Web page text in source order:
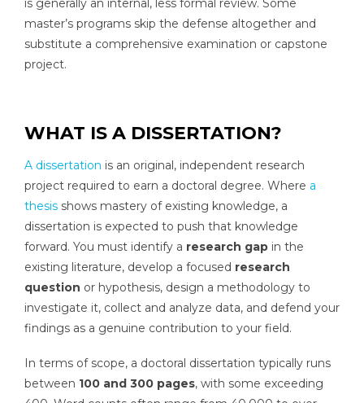
is generally an internal, less formal review. Some
master’s programs skip the defense altogether and
substitute a comprehensive examination or capstone
project.
WHAT IS A DISSERTATION?
A dissertation is an original, independent research
project required to earn a doctoral degree. Where a
thesis shows mastery of existing knowledge, a
dissertation is expected to push that knowledge
forward. You must identify a research gap in the
existing literature, develop a focused research
question or hypothesis, design a methodology to
investigate it, collect and analyze data, and defend your
findings as a genuine contribution to your field.
In terms of scope, a doctoral dissertation typically runs
between 100 and 300 pages, with some exceeding